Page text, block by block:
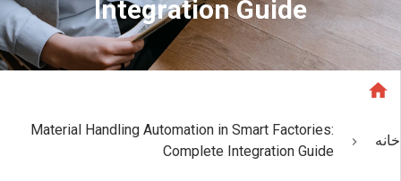
Integration Guide
خانه
Material Handling Automation in Smart Factories:
Complete Integration Guide